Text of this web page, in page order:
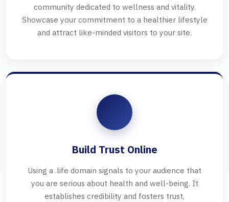
community dedicated to wellness and vitality.
Showcase your commitment to a healthier lifestyle
and attract like-minded visitors to your site.
Build Trust Online
Using a .life domain signals to your audience that
you are serious about health and well-being. It
establishes credibility and fosters trust,